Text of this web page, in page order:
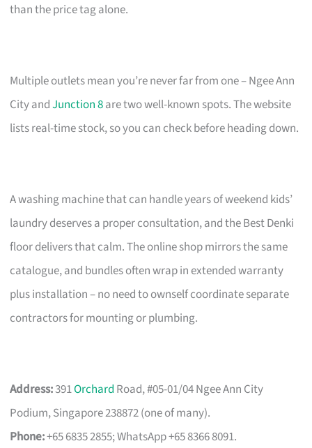
than the price tag alone.
Multiple outlets mean you’re never far from one – Ngee Ann
City andJunction 8are two well-known spots. The website
lists real-time stock, so you can check before heading down.
A washing machine that can handle years of weekend kids’
laundry deserves a proper consultation, and the Best Denki
floor delivers that calm. The online shop mirrors the same
catalogue, and bundles often wrap in extended warranty
plus installation – no need to ownself coordinate separate
contractors for mounting or plumbing.
Address:391Orchard Road, #05-01/04 Ngee Ann City
Podium, Singapore 238872 (one of many).
Phone:+65 6835 2855; WhatsApp +65 8366 8091.